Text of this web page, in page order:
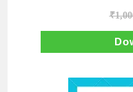
₹